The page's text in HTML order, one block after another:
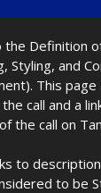
Definition
Styling, and
This
call and a
of the call on
to
to be